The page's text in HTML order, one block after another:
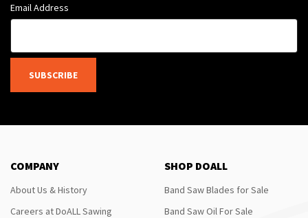
Email Address
SUBSCRIBE
COMPANY
About Us & History
Careers at DoALL Sawing
SHOP DOALL
Band Saw Blades for Sale
Band Saw Oil For Sale